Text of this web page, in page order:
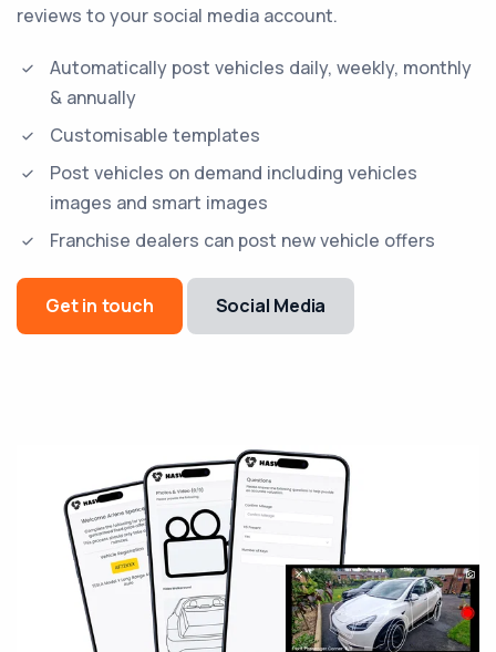
reviews to your social media account.
Automatically post vehicles daily, weekly, monthly
& annually
Customisable templates
Post vehicles on demand including vehicles
images and smart images
Franchise dealers can post new vehicle offers
Get in touch Social Media